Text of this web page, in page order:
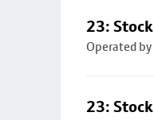
23:
Operated
23: